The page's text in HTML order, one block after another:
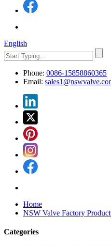
English
Phone: 0086-15858860365
Email:
Home
NSW Valve Factory
Categories